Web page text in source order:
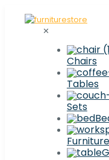
✕
Chairs
Tables
Sets
Furniture